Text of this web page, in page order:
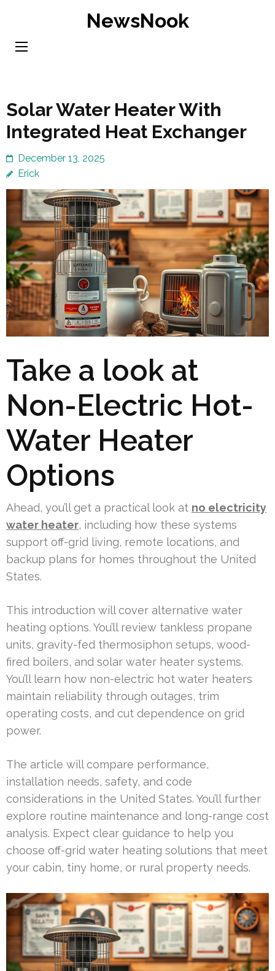
content
NewsNook
Solar Water Heater With
Integrated Heat Exchanger
December 13, 2025
Erick
Take a look at
Non-Electric Hot-
Water Heater
Options
Ahead, you’ll get a practical look at no electricity
water heater, including how these systems
support off-grid living, remote locations, and
backup plans for homes throughout the United
States.
This introduction will cover alternative water
heating options. You’ll review tankless propane
units, gravity-fed thermosiphon setups, wood-
fired boilers, and solar water heater systems.
You’ll learn how non-electric hot water heaters
maintain reliability through outages, trim
operating costs, and cut dependence on grid
power.
The article will compare performance,
installation needs, safety, and code
considerations in the United States. You’ll further
explore routine maintenance and long-range cost
analysis. Expect clear guidance to help you
choose off-grid water heating solutions that meet
your cabin, tiny home, or rural property needs.